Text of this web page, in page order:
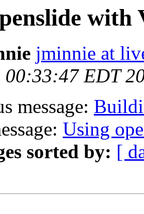
with
jminnie at
00:33:47 EDT
message:
Using
sorted by: [